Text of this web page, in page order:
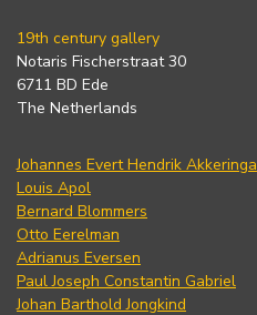
19th century gallery
Notaris Fischerstraat 30
6711 BD Ede
The Netherlands
Johannes Evert Hendrik Akkeringa
Louis Apol
Bernard Blommers
Otto Eerelman
Adrianus Eversen
Paul Joseph Constantin Gabriel
Johan Barthold Jongkind